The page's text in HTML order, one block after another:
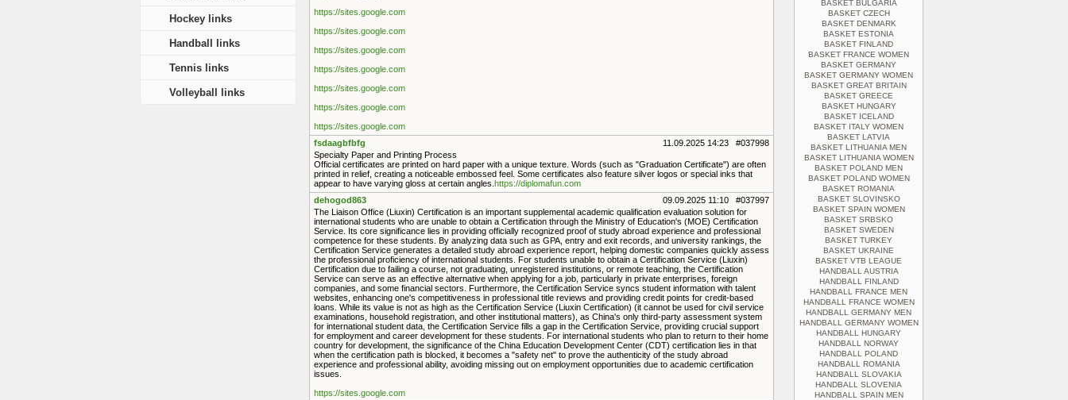
Hockey links
Handball links
Tennis links
Volleyball links
https://sites.google.com
https://sites.google.com
https://sites.google.com
https://sites.google.com
https://sites.google.com
https://sites.google.com
https://sites.google.com
fsdaagbfbfg
11.09.2025 14:23 #037998
Specialty Paper and Printing Process
Official certificates are printed on hard paper with a unique texture. Words (such as "Graduation Certificate") are often
printed in relief, creating a noticeable embossed feel. Some certificates also feature silver logos or special inks that
appear to have varying gloss at certain angles. https://diplomafun.com
dehogod863
09.09.2025 11:10 #037997
The Liaison Office (Liuxin) Certification is an important supplemental academic qualification evaluation solution for
international students who are unable to obtain a Certification through the Ministry of Education's (MOE) Certification
Service. Its core significance lies in providing officially recognized proof of study abroad experience and professional
competence for these students. By analyzing data such as GPA, entry and exit records, and university rankings, the
Certification Service generates a detailed study abroad experience report, helping domestic companies quickly assess
the professional proficiency of international students. For students unable to obtain a Certification Service (Liuxin)
Certification due to failing a course, not graduating, unregistered institutions, or remote teaching, the Certification
Service can serve as an effective alternative when applying for a job, particularly in private enterprises, foreign
companies, and some financial sectors. Furthermore, the Certification Service syncs student information with talent
websites, enhancing one's competitiveness in professional title reviews and providing credit points for credit-based
loans. While its value is not as high as the Certification Service (Liuxin Certification) (it cannot be used for civil service
examinations, household registration, and other institutional matters), as China's only third-party assessment system
for international student data, the Certification Service fills a gap in the Certification Service, providing crucial support
for employment and career development for these students. For international students who plan to return to their home
country for development, the significance of the China Education Development Center (CDT) certification lies in that
when the certification path is blocked, it becomes a "safety net" to prove the authenticity of the study abroad
experience and professional ability, avoiding missing out on employment opportunities due to academic certification
issues.
https://sites.google.com
BASKET BULGARIA
BASKET CZECH
BASKET DENMARK
BASKET ESTONIA
BASKET FINLAND
BASKET FRANCE WOMEN
BASKET GERMANY
BASKET GERMANY WOMEN
BASKET GREAT BRITAIN
BASKET GREECE
BASKET HUNGARY
BASKET ICELAND
BASKET ITALY WOMEN
BASKET LATVIA
BASKET LITHUANIA MEN
BASKET LITHUANIA WOMEN
BASKET POLAND MEN
BASKET POLAND WOMEN
BASKET ROMANIA
BASKET SLOVINSKO
BASKET SPAIN WOMEN
BASKET SRBSKO
BASKET SWEDEN
BASKET TURKEY
BASKET UKRAINE
BASKET VTB LEAGUE
HANDBALL AUSTRIA
HANDBALL FINLAND
HANDBALL FRANCE MEN
HANDBALL FRANCE WOMEN
HANDBALL GERMANY MEN
HANDBALL GERMANY WOMEN
HANDBALL HUNGARY
HANDBALL NORWAY
HANDBALL POLAND
HANDBALL ROMANIA
HANDBALL SLOVAKIA
HANDBALL SLOVENIA
HANDBALL SPAIN MEN